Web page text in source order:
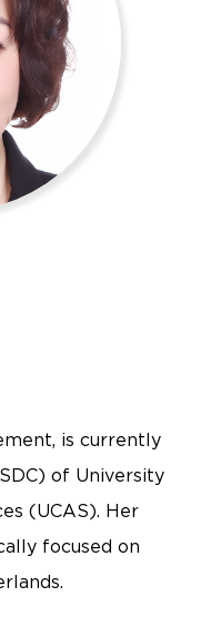
is currently
of University
(UCAS). Her
focused on